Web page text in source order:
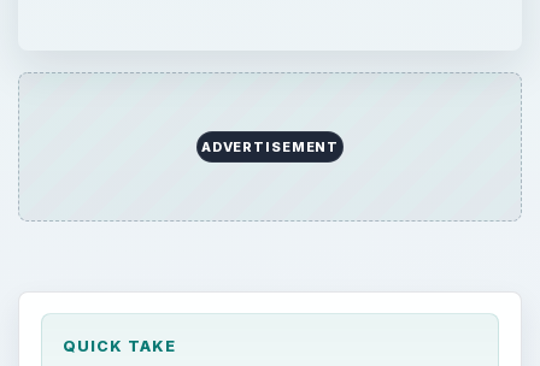
ADVERTISEMENT
QUICK TAKE